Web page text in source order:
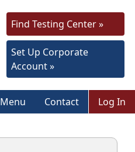
Find Testing Center »
Set Up Corporate
Account »
Menu Contact Log In